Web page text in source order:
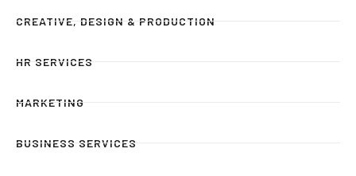
CREATIVE, DESIGN & PRODUCTION
HR SERVICES
MARKETING
BUSINESS SERVICES